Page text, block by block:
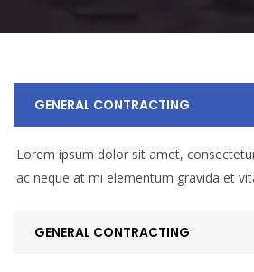
GENERAL CONTRACTING
Lorem ipsum dolor sit amet,
ac neque at mi elementum gravida et
GENERAL CONTRACTING